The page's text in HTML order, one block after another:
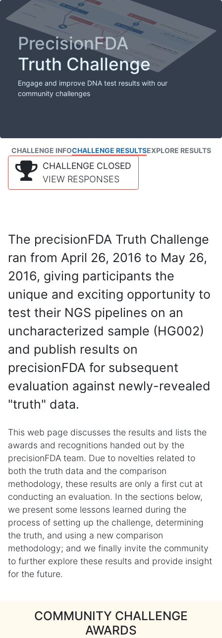
PrecisionFDA
Truth Challenge
Engage and improve DNA test results with our
community challenges
CHALLENGE INFOCHALLENGE RESULTSEXPLORE RESULTS
CHALLENGE CLOSED
VIEW RESPONSES
The precisionFDA Truth Challenge
ran from April 26, 2016 to May 26,
2016, giving participants the
unique and exciting opportunity to
test their NGS pipelines on an
uncharacterized sample (HG002)
and publish results on
precisionFDA for subsequent
evaluation against newly-revealed
"truth" data.
This web page discusses the results and lists the
awards and recognitions handed out by the
precisionFDA team. Due to novelties related to
both the truth data and the comparison
methodology, these results are only a first cut at
conducting an evaluation. In the sections below,
we present some lessons learned during the
process of setting up the challenge, determining
the truth, and using a new comparison
methodology; and we finally invite the community
to further explore these results and provide insight
for the future.
COMMUNITY CHALLENGE
AWARDS